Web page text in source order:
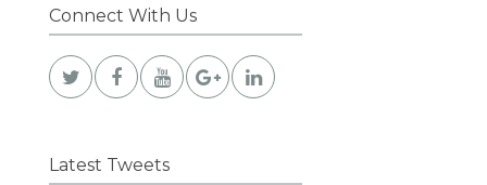
Connect With Us
Latest Tweets